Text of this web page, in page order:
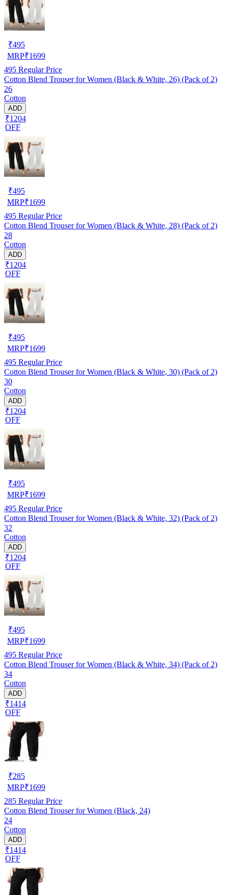
₹495
MRP₹1699
495 Regular Price
Cotton Blend Trouser for Women (Black & White, 26) (Pack of 2)
26
Cotton
ADD
₹1204
OFF
₹495
MRP₹1699
495 Regular Price
Cotton Blend Trouser for Women (Black & White, 28) (Pack of 2)
28
Cotton
ADD
₹1204
OFF
₹495
MRP₹1699
495 Regular Price
Cotton Blend Trouser for Women (Black & White, 30) (Pack of 2)
30
Cotton
ADD
₹1204
OFF
₹495
MRP₹1699
495 Regular Price
Cotton Blend Trouser for Women (Black & White, 32) (Pack of 2)
32
Cotton
ADD
₹1204
OFF
₹495
MRP₹1699
495 Regular Price
Cotton Blend Trouser for Women (Black & White, 34) (Pack of 2)
34
Cotton
ADD
₹1414
OFF
₹285
MRP₹1699
285 Regular Price
Cotton Blend Trouser for Women (Black, 24)
24
Cotton
ADD
₹1414
OFF